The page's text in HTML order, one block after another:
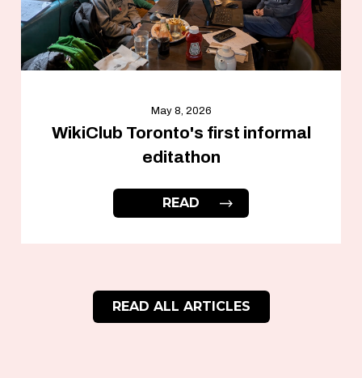
May 8, 2026
WikiClub Toronto's first informal
editathon
READ
READ ALL ARTICLES